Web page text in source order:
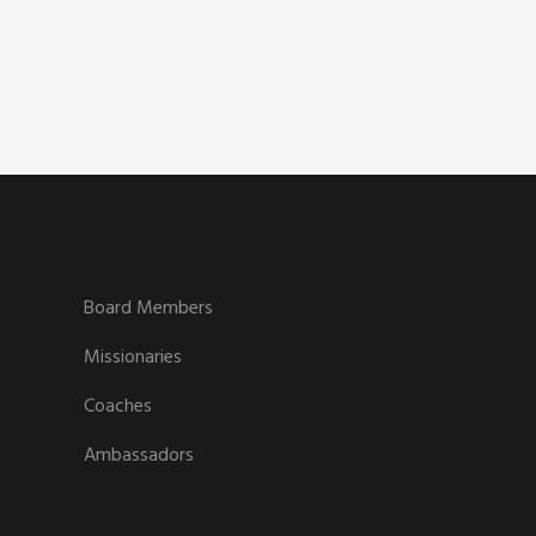
Board Members
Missionaries
Coaches
Ambassadors